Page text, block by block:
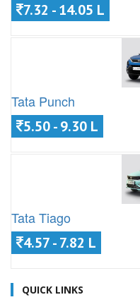
7.32 - 14.05 L
Tata Punch
5.50 - 9.30 L
Tata Tiago
4.57 - 7.82 L
QUICK LINKS